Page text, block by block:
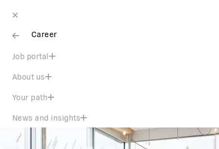
Career
Job portal
About us
Your path
News and insights